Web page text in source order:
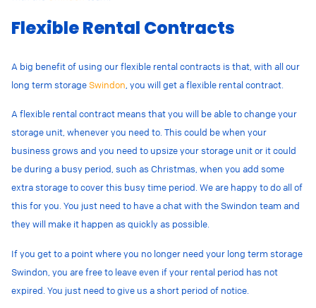
Flexible Rental Contracts
A big benefit of using our flexible rental contracts is that, with all our
long term storage Swindon , you will get a flexible rental contract.
A flexible rental contract means that you will be able to change your
storage unit, whenever you need to. This could be when your
business grows and you need to upsize your storage unit or it could
be during a busy period, such as Christmas, when you add some
extra storage to cover this busy time period. We are happy to do all of
this for you. You just need to have a chat with the Swindon team and
they will make it happen as quickly as possible.
If you get to a point where you no longer need your long term storage
Swindon, you are free to leave even if your rental period has not
expired. You just need to give us a short period of notice.